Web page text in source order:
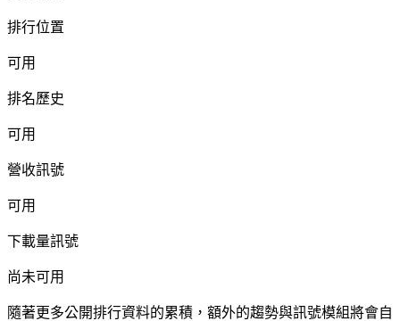
排行位置
可用
排名歷史
可用
營收訊號
可用
下載量訊號
尚未可用
隨著更多公開排行資料的累積，額外的趨勢與訊號模組將會自